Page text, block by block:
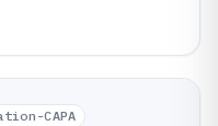
CAPA